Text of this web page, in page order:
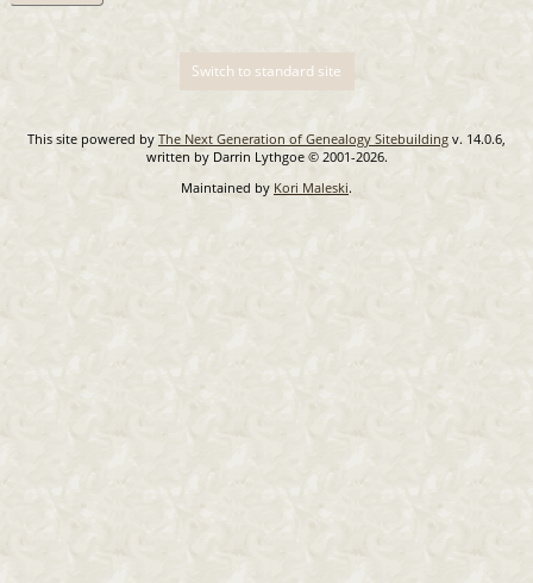
Switch to standard site
This site powered by The Next Generation of Genealogy Sitebuilding v. 14.0.6,
written by Darrin Lythgoe © 2001-2026.
Maintained by Kori Maleski.